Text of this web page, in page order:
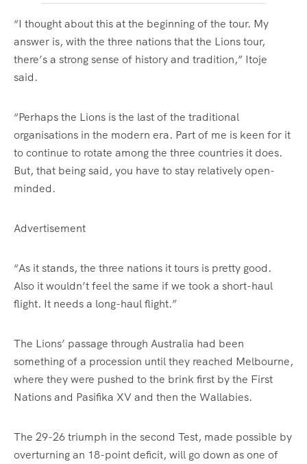
“I thought about this at the beginning of the tour. My
answer is, with the three nations that the Lions tour,
there’s a strong sense of history and tradition,” Itoje
said.
“Perhaps the Lions is the last of the traditional
organisations in the modern era. Part of me is keen for it
to continue to rotate among the three countries it does.
But, that being said, you have to stay relatively open-
minded.
Advertisement
“As it stands, the three nations it tours is pretty good.
Also it wouldn’t feel the same if we took a short-haul
flight. It needs a long-haul flight.”
The Lions’ passage through Australia had been
something of a procession until they reached Melbourne,
where they were pushed to the brink first by the First
Nations and Pasifika XV and then the Wallabies.
The 29-26 triumph in the second Test, made possible by
overturning an 18-point deficit, will go down as one of